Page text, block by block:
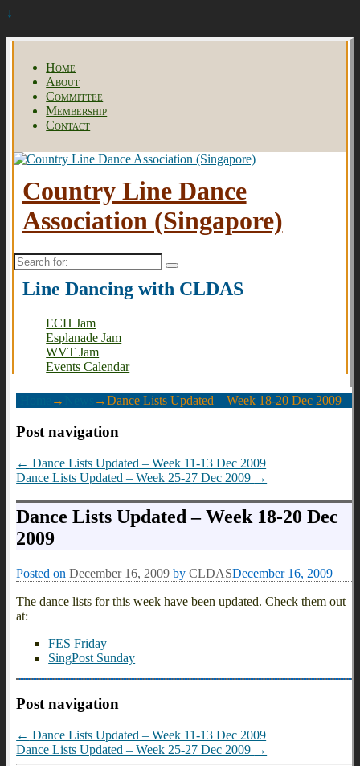
↓
Home
About
Committee
Membership
Contact
Country Line Dance
Association (Singapore)
Search
for:
Line Dancing with CLDAS
ECH Jam
Esplanade Jam
WVT Jam
Events Calendar
→ →Dance Lists Updated – Week 18-20 Dec 2009
Post navigation
← Dance Lists Updated – Week 11-13 Dec 2009
Dance Lists Updated – Week 25-27 Dec 2009 →
Dance Lists Updated – Week 18-20 Dec
2009
Posted onDecember 16, 2009 byCLDASDecember 16, 2009
The dance lists for this week have been updated. Check them out
at:
FES Friday
SingPost Sunday
Post navigation
← Dance Lists Updated – Week 11-13 Dec 2009
Dance Lists Updated – Week 25-27 Dec 2009 →